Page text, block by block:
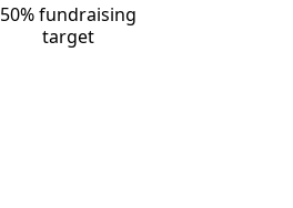
50% fundraising
target